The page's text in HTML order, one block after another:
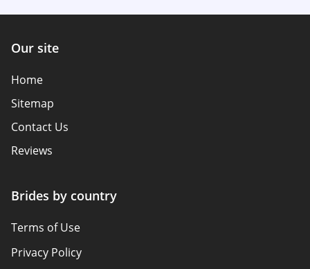
Our site
Home
Sitemap
Contact Us
Reviews
Brides by country
Terms of Use
Privacy Policy